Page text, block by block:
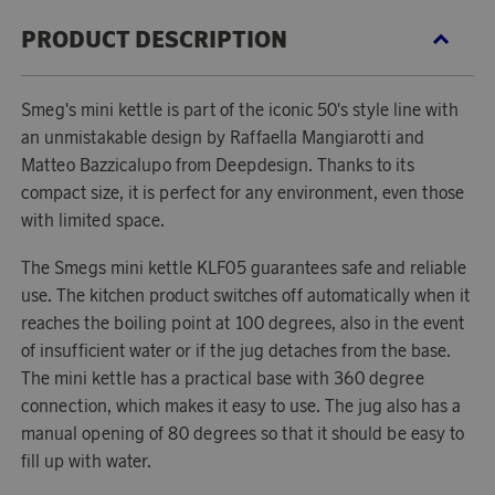
PRODUCT DESCRIPTION
Smeg's mini kettle is part of the iconic 50's style line with
an unmistakable design by Raffaella Mangiarotti and
Matteo Bazzicalupo from Deepdesign. Thanks to its
compact size, it is perfect for any environment, even those
with limited space.
The Smegs mini kettle KLF05 guarantees safe and reliable
use. The kitchen product switches off automatically when it
reaches the boiling point at 100 degrees, also in the event
of insufficient water or if the jug detaches from the base.
The mini kettle has a practical base with 360 degree
connection, which makes it easy to use. The jug also has a
manual opening of 80 degrees so that it should be easy to
fill up with water.